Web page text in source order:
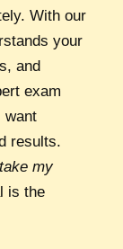
With our
your
and
exam
want
results.
take my
is the